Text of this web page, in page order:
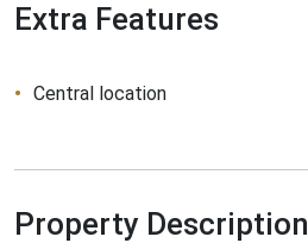
Extra Features
Central location
Property Description